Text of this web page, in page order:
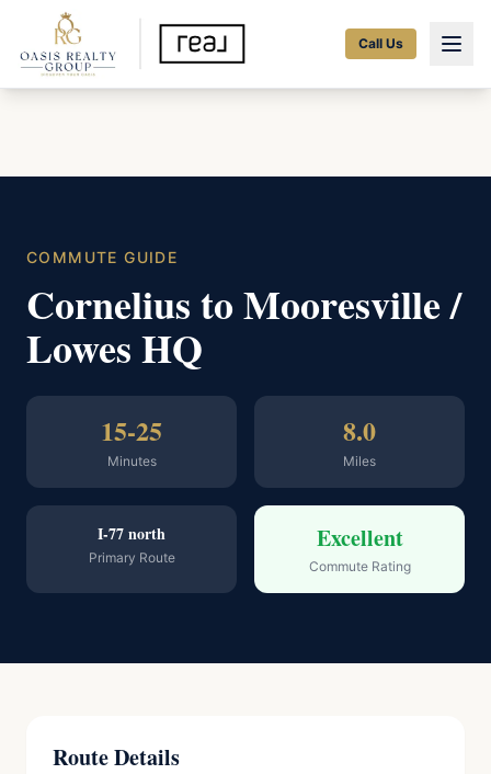
Call Us
COMMUTE GUIDE
Cornelius to Mooresville /
Lowes HQ
15-25
Minutes
8.0
Miles
I-77 north
Primary Route
Excellent
Commute Rating
Route Details